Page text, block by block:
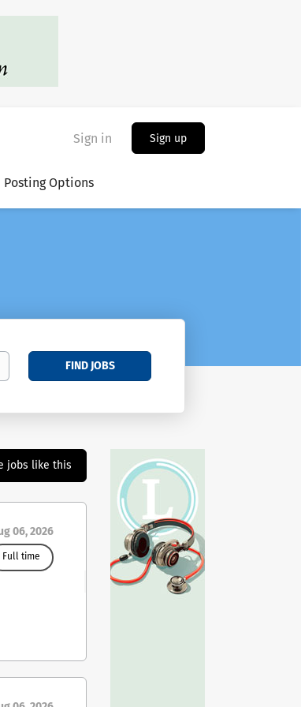
Sign in Sign up
Posting Options
FIND JOBS
jobs like this
06, 2026
Full time